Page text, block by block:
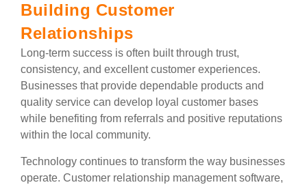
Building Customer
Relationships
Long-term success is often built through trust,
consistency, and excellent customer experiences.
Businesses that provide dependable products and
quality service can develop loyal customer bases
while benefiting from referrals and positive reputations
within the local community.
Technology continues to transform the way businesses
operate. Customer relationship management software,